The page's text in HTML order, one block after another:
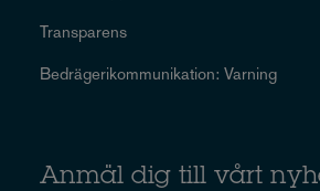
Transparens
Bedrägerikommunikation: Varning
Anmäl dig till vårt